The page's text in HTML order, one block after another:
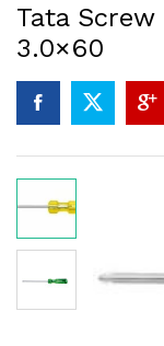
Tata
3.0×60